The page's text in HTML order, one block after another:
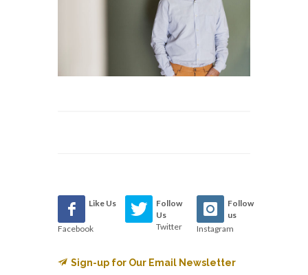
Like Us
Facebook
Follow
Us
Twitter
Follow
us
Instagram
Sign-up for Our Email Newsletter